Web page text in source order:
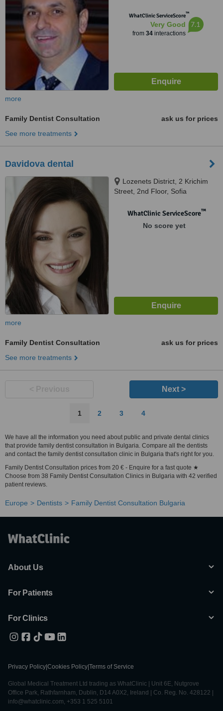
WhatClinic ServiceScore™
Very Good
from 34interactions
7.1
more
Family Dentist Consultation
ask us for prices
See more treatments
Davidova dental
Lozenets District, 2 Krichim
Street, 2nd Floor, Sofia
WhatClinic ServiceScore™
No score yet
more
Family Dentist Consultation
ask us for prices
See more treatments
Next >
1 2 3 4
We have all the information you need about public and private dental clinics
that provide family dentist consultation in Bulgaria. Compare all the dentists
and contact the family dentist consultation clinic in Bulgaria that's right for you.
Family Dentist Consultation prices from 20 € - Enquire for a fast quote ★
Choose from 38 Family Dentist Consultation Clinics in Bulgaria with 42 verified
patient reviews.
Europe Dentists Family Dentist Consultation Bulgaria
About Us
For Patients
For Clinics
Privacy Policy Cookies Policy Terms of Service
Global Medical Treatment Ltd trading as WhatClinic | Unit 6E, Nutgrove
Office Park, Rathfarnham, Dublin, D14 A0X2, Ireland | Co. Reg. No. 428122 |
info@whatclinic.com, +353 1 525 5101